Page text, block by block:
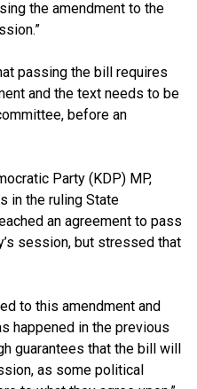
the amendment to the
passing the bill requires
and the text needs to be
before an
Party (KDP) MP,
in the ruling State
an agreement to pass
session, but stressed that
to this amendment and
happened in the previous
guarantees that the bill will
as some political